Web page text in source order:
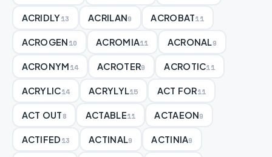
ACRIDLY13 ACRILAN9 ACROBAT11
ACROGEN10 ACROMIA11 ACRONAL 9
ACRONYM14 ACROTER9 ACROTIC11
ACRYLIC14 ACRYLYL 15 ACT FOR11
ACT OUT8 ACTABLE11 ACTAEON9
ACTIFED13 ACTINAL9 ACTINIA9